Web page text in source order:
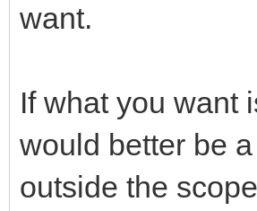
want.
If what you want
would better be
outside the